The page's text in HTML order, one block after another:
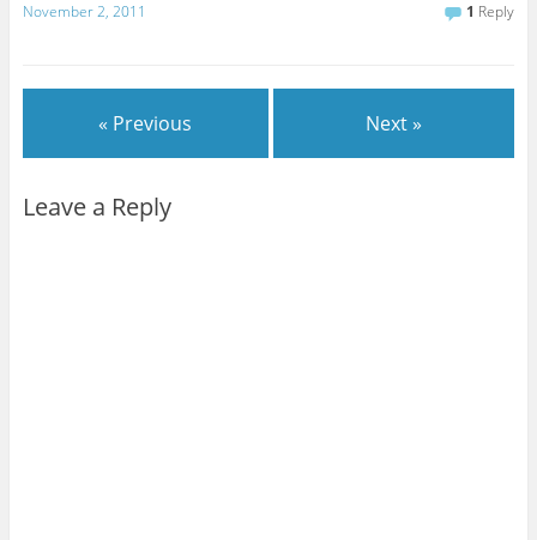
November 2, 2011 1 Reply
« Previous Next »
Leave a Reply